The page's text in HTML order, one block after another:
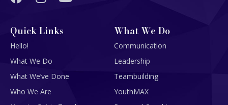
Quick Links
Hello!
What We Do
What We’ve Done
Who We Are
What We Do
Communication
Leadership
Teambuilding
YouthMAX